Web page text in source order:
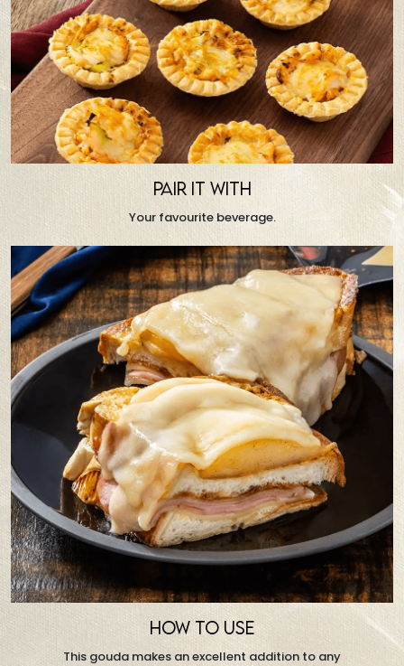
PAIR IT WITH
Your favourite beverage.
HOW TO USE
This gouda makes an excellent addition to any